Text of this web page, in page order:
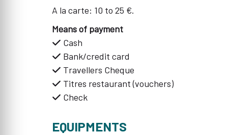
A la carte: 10 to 25 €.
Means of payment
Cash
Bank/credit card
Travellers Cheque
Titres restaurant (vouchers)
Check
EQUIPMENTS